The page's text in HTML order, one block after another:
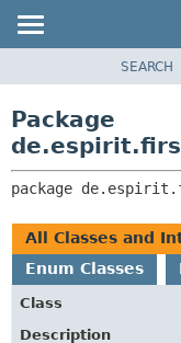
CLASS
TREE
DEPRECATED
INDEX
HELP
SEARCH
Package
package
All Classes and
Enum Classes
Class
Description